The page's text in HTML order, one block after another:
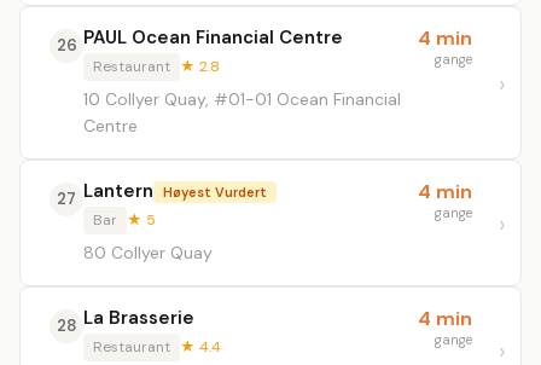
26 PAUL Ocean Financial Centre
Restaurant ★ 2.8
10 Collyer Quay, #01-01 Ocean Financial
Centre
4 min
gange
27 Lantern Høyest Vurdert
Bar ★ 5
80 Collyer Quay
4 min
gange
28 La Brasserie
Restaurant ★ 4.4
4 min
gange